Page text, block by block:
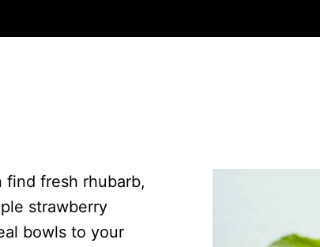
find fresh rhubarb,
strawberry
bowls to your